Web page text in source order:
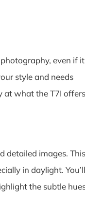
even if
style and needs
at what the T7I offers
detailed images. This
in daylight. You’ll
the subtle